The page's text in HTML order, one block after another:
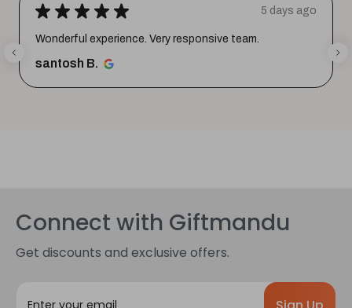
★ ★ ★ ★ ★ 5 days ago
Wonderful experience. Very responsive team.
santosh B.
Connect with Giftmandu
Get discounts and exclusive offers.